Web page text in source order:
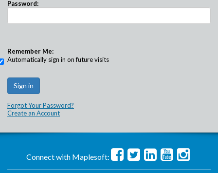
Password:
Remember Me:
Automatically sign in on future visits
Forgot Your Password?
Create an Account
Connect with Maplesoft: